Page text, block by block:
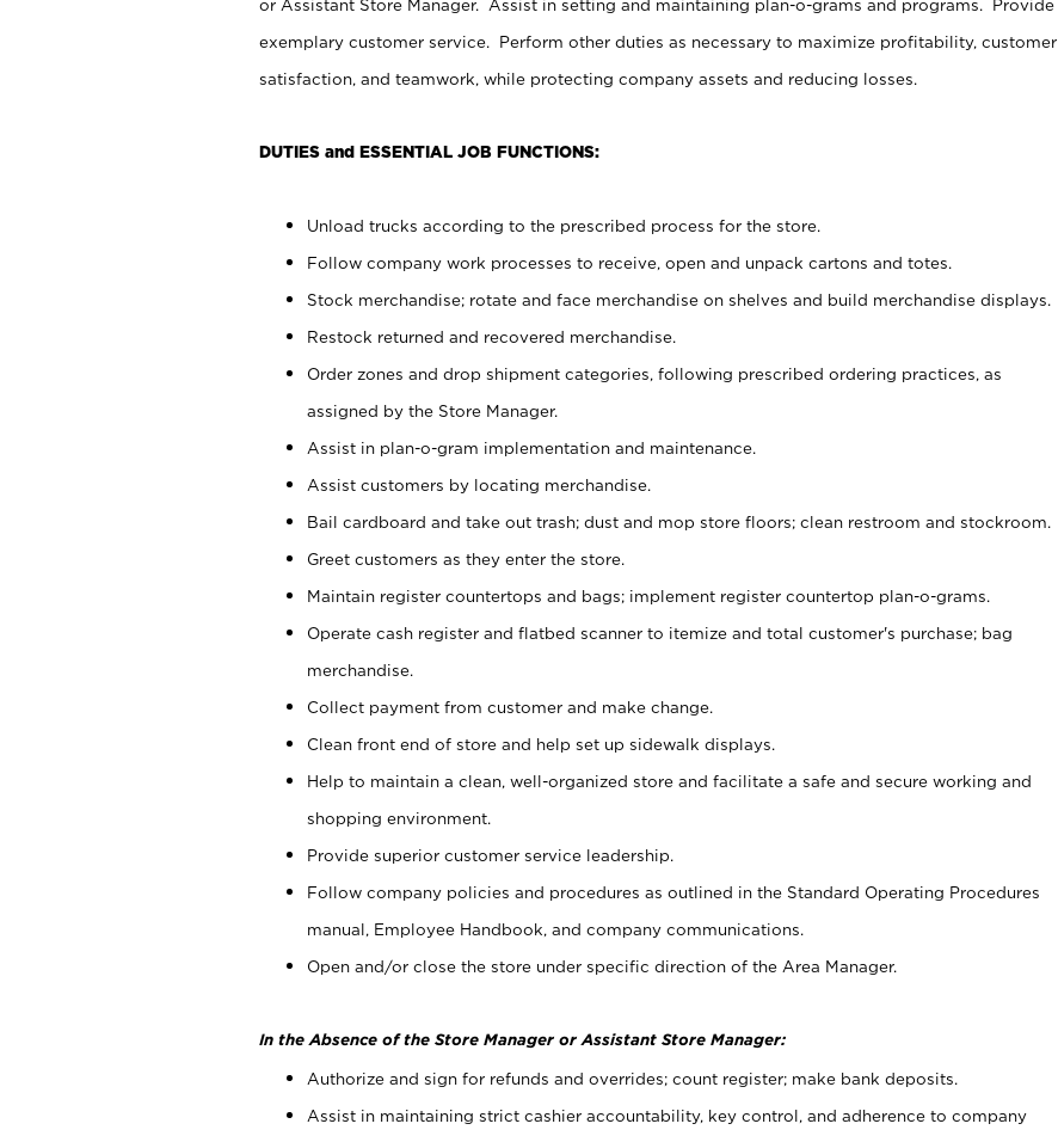
or Assistant Store Manager. Assist in setting and maintaining plan-o-grams and programs. Provide
exemplary customer service. Perform other duties as necessary to maximize profitability, customer
satisfaction, and teamwork, while protecting company assets and reducing losses.
DUTIES and ESSENTIAL JOB FUNCTIONS:
Unload trucks according to the prescribed process for the store.
Follow company work processes to receive, open and unpack cartons and totes.
Stock merchandise; rotate and face merchandise on shelves and build merchandise displays.
Restock returned and recovered merchandise.
Order zones and drop shipment categories, following prescribed ordering practices, as
assigned by the Store Manager.
Assist in plan-o-gram implementation and maintenance.
Assist customers by locating merchandise.
Bail cardboard and take out trash; dust and mop store floors; clean restroom and stockroom.
Greet customers as they enter the store.
Maintain register countertops and bags; implement register countertop plan-o-grams.
Operate cash register and flatbed scanner to itemize and total customer's purchase; bag
merchandise.
Collect payment from customer and make change.
Clean front end of store and help set up sidewalk displays.
Help to maintain a clean, well-organized store and facilitate a safe and secure working and
shopping environment.
Provide superior customer service leadership.
Follow company policies and procedures as outlined in the Standard Operating Procedures
manual, Employee Handbook, and company communications.
Open and/or close the store under specific direction of the Area Manager.
In the Absence of the Store Manager or Assistant Store Manager:
Authorize and sign for refunds and overrides; count register; make bank deposits.
Assist in maintaining strict cashier accountability, key control, and adherence to company